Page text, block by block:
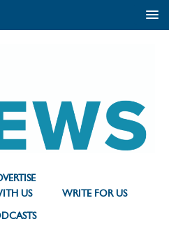
US
WRITE FOR US